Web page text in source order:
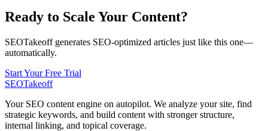
Ready to Scale Your Content?
SEOTakeoff generates SEO-optimized articles just like this one—
automatically.
Start Your Free Trial
SEOTakeoff
Your SEO content engine on autopilot. We analyze your site, find
strategic keywords, and build content with stronger structure,
internal linking, and topical coverage.